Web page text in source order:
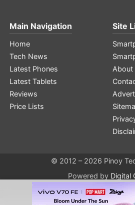
Main Navigation
Home
Tech News
Latest Phones
Latest Tablets
Reviews
Price Lists
Site
About
© 2012 – 2026 Pinoy
Powered by Digital